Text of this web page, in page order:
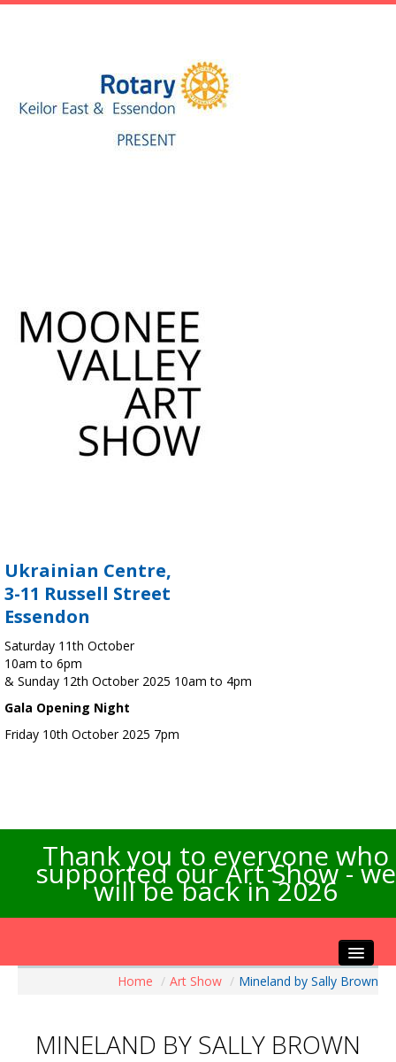
Ukrainian Centre,
3-11 Russell Street
Essendon
Saturday 11th October
10am to 6pm
& Sunday 12th October 2025 10am to 4pm
Gala Opening Night
Friday 10th October 2025 7pm
Thank you to everyone who
supported our Art Show - we
will be back in 2026
Artists Info
Home / Art Show / Mineland by Sally Brown
MINELAND BY SALLY BROWN